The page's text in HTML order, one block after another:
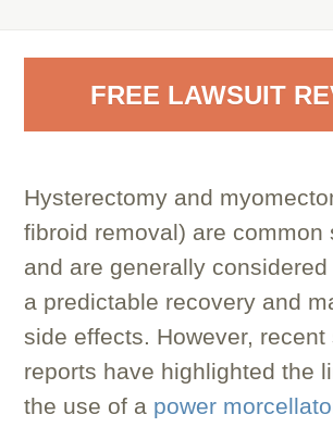
FREE LAWSUIT
Hysterectomy and
fibroid removal) are common
and are generally
a predictable recovery and
side effects. However, recent
reports have highlighted the
the use of a power